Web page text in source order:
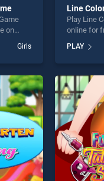
on
one of
offering
Girls
Line
Play Line
online for
stands out
skill
perfect for
fun and
PLAY